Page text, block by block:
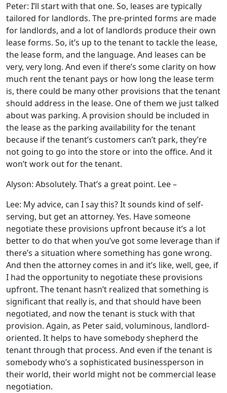
Peter: I’ll start with that one. So, leases are typically
tailored for landlords. The pre-printed forms are made
for landlords, and a lot of landlords produce their own
lease forms. So, it’s up to the tenant to tackle the lease,
the lease form, and the language. And leases can be
very, very long. And even if there’s some clarity on how
much rent the tenant pays or how long the lease term
is, there could be many other provisions that the tenant
should address in the lease. One of them we just talked
about was parking. A provision should be included in
the lease as the parking availability for the tenant
because if the tenant’s customers can’t park, they’re
not going to go into the store or into the office. And it
won’t work out for the tenant.
Alyson: Absolutely. That’s a great point. Lee –
Lee: My advice, can I say this? It sounds kind of self-
serving, but get an attorney. Yes. Have someone
negotiate these provisions upfront because it’s a lot
better to do that when you’ve got some leverage than if
there’s a situation where something has gone wrong.
And then the attorney comes in and it’s like, well, gee, if
I had the opportunity to negotiate these provisions
upfront. The tenant hasn’t realized that something is
significant that really is, and that should have been
negotiated, and now the tenant is stuck with that
provision. Again, as Peter said, voluminous, landlord-
oriented. It helps to have somebody shepherd the
tenant through that process. And even if the tenant is
somebody who’s a sophisticated businessperson in
their world, their world might not be commercial lease
negotiation.